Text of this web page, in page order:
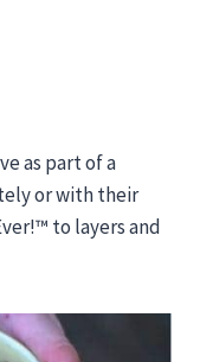
as part of a
or with their
to layers and